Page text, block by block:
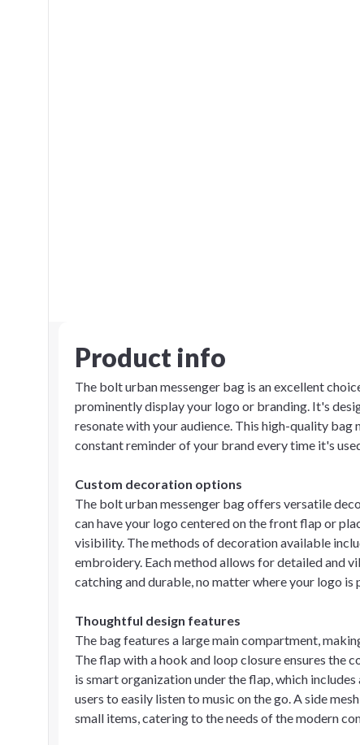
Product info
The bolt urban messenger bag is an excellent
prominently display your logo or branding. It's
resonate with your audience. This high-quality bag
constant reminder of your brand every time it's
Custom decoration options
The bolt urban messenger bag offers versatile
can have your logo centered on the front flap or
visibility. The methods of decoration available
embroidery. Each method allows for detailed and
catching and durable, no matter where your logo is
Thoughtful design features
The bag features a large main compartment,
The flap with a hook and loop closure ensures the
is smart organization under the flap, which
users to easily listen to music on the go. A side
small items, catering to the needs of the modern